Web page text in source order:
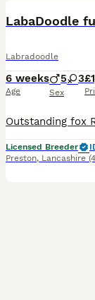
LabaDoodle
Labradoodle
6 weeks
Age
5 3
Sex
Licensed Breeder
Preston, Lancashire